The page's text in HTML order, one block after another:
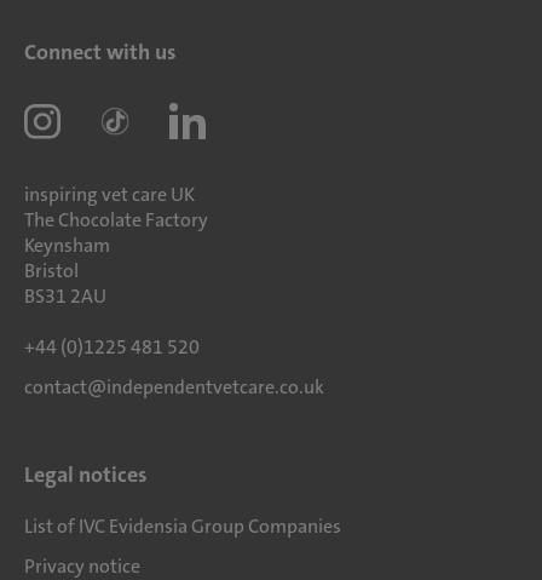
Connect with us
inspiring vet care UK
The Chocolate Factory
Keynsham
Bristol
BS31 2AU
+44 (0)1225 481 520
contact@independentvetcare.co.uk
Legal notices
List of IVC Evidensia Group Companies
Privacy notice